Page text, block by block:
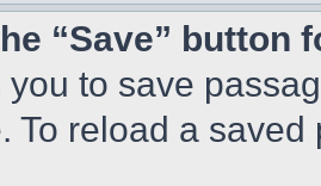
“Save” button
to save
To reload a